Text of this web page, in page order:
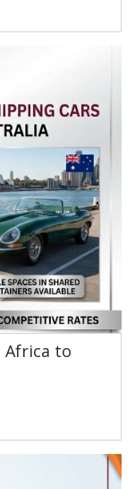
Africa to